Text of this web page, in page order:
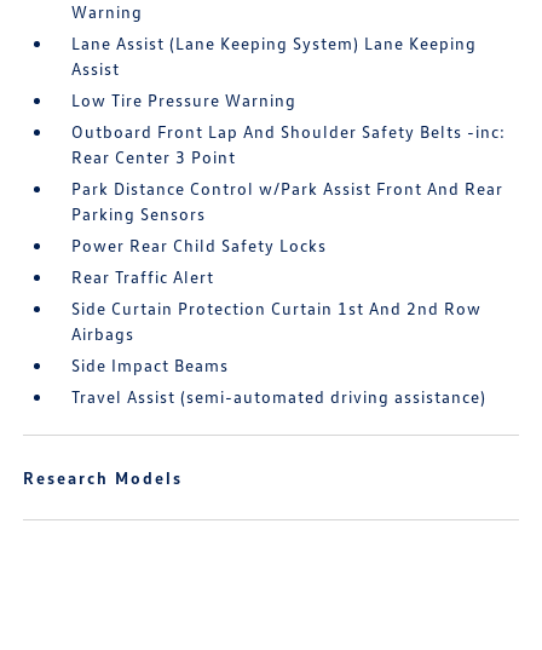
Warning
Lane Assist (Lane Keeping System) Lane Keeping
Assist
Low Tire Pressure Warning
Outboard Front Lap And Shoulder Safety Belts -inc:
Rear Center 3 Point
Park Distance Control w/Park Assist Front And Rear
Parking Sensors
Power Rear Child Safety Locks
Rear Traffic Alert
Side Curtain Protection Curtain 1st And 2nd Row
Airbags
Side Impact Beams
Travel Assist (semi-automated driving assistance)
Research Models